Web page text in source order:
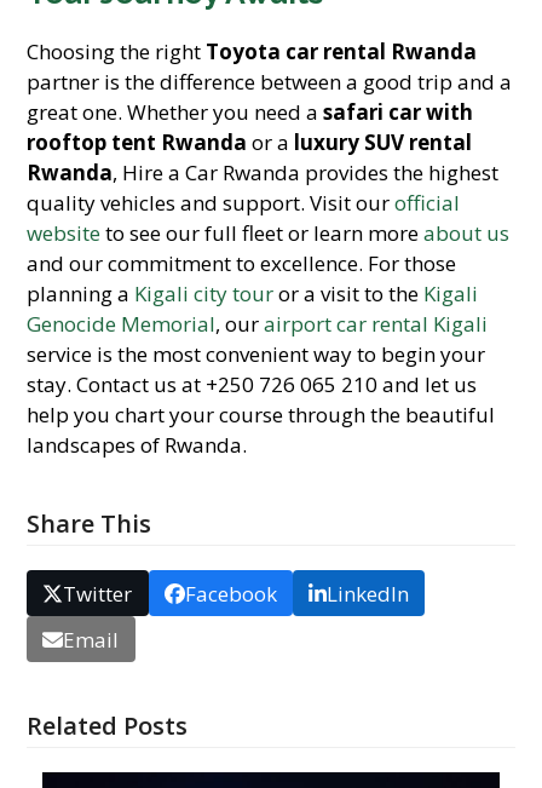
Choosing the right Toyota car rental Rwanda
partner is the difference between a good trip and a
great one. Whether you need asafari car with
rooftop tent Rwanda or a luxury SUV rental
Rwanda, Hire a Car Rwanda provides the highest
quality vehicles and support. Visit ourofficial
websiteto see our full fleet or learn moreabout us
and our commitment to excellence. For those
planning a Kigali city touror a visit to the Kigali
Genocide Memorial, ourairport car rental Kigali
service is the most convenient way to begin your
stay. Contact us at +250 726 065 210 and let us
help you chart your course through the beautiful
landscapes of Rwanda.
Share This
Twitter Facebook
LinkedIn
Email
Related Posts